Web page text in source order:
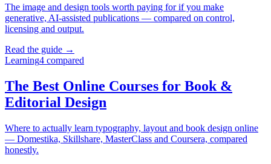
The image and design tools worth paying for if you make
generative, AI-assisted publications — compared on control,
licensing and output.
Read the guide →
Learning4 compared
The Best Online Courses for Book &
Editorial Design
Where to actually learn typography, layout and book design online
— Domestika, Skillshare, MasterClass and Coursera, compared
honestly.